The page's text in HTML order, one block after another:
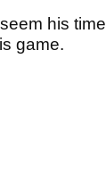
his time
game.